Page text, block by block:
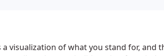
visualization of what you stand for, and